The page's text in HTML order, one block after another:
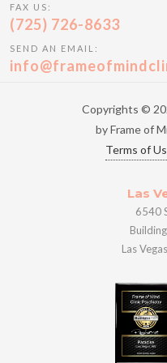
FAX US:
(725) 726-8633
SEND AN EMAIL:
Copyrights ©
by Frame of
Terms of
Las
6540
Las